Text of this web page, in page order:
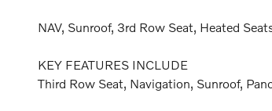
NAV, Sunroof, 3rd Row Seat, Heated
KEY FEATURES INCLUDE
Third Row Seat, Navigation, Sunroof,